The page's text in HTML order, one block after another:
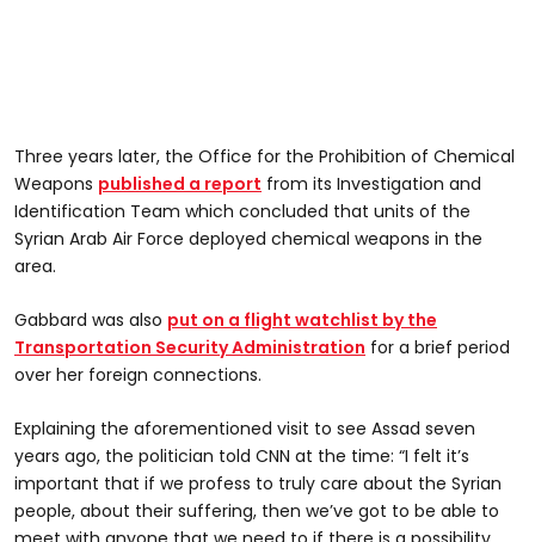
Three years later, the Office for the Prohibition of Chemical
Weapons published a report from its Investigation and
Identification Team which concluded that units of the
Syrian Arab Air Force deployed chemical weapons in the
area.
Gabbard was also put on a flight watchlist by the
Transportation Security Administration for a brief period
over her foreign connections.
Explaining the aforementioned visit to see Assad seven
years ago, the politician told CNN at the time: “I felt it’s
important that if we profess to truly care about the Syrian
people, about their suffering, then we’ve got to be able to